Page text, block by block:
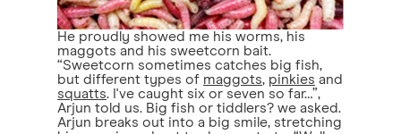
He proudly showed me his worms, his
maggots and his sweetcorn bait.
“Sweetcorn sometimes catches big fish,
but different types of maggots, pinkies and
squatts. I've caught six or seven so far…”,
Arjun told us. Big fish or tiddlers? we asked.
Arjun breaks out into a big smile, stretching